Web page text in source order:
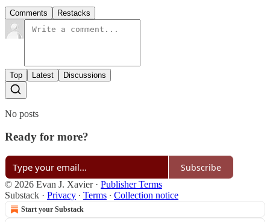
Comments Restacks
Top Latest Discussions
No posts
Ready for more?
Subscribe
© 2026 Evan J. Xavier· Publisher Terms
Substack · Privacy ∙ Terms ∙ Collection notice
Start your Substack